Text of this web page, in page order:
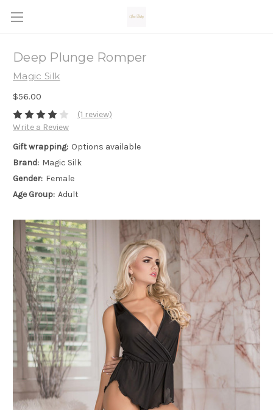
Deep Plunge Romper
Magic Silk
$56.00
(1 review)
Write a Review
Gift wrapping: Options available
Brand: Magic Silk
Gender: Female
Age Group: Adult